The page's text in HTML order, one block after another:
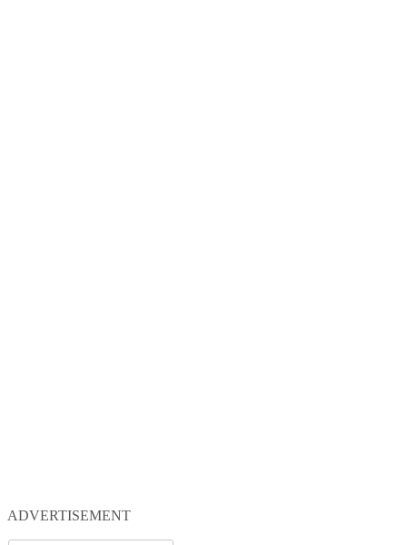
ADVERTISEMENT